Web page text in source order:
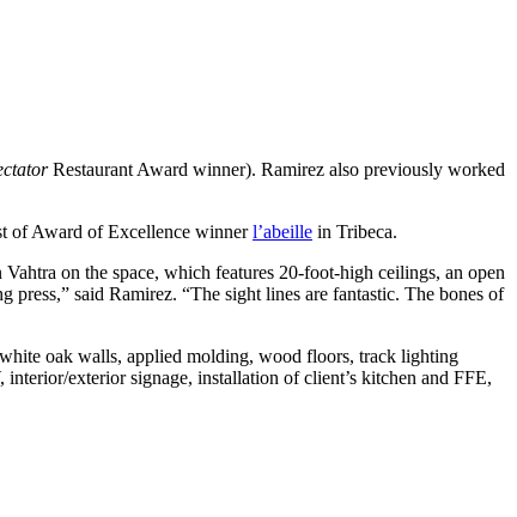
Restaurant Award winner). Ramirez also previously worked
of Award of Excellence winnerl’abeille in Tribeca.
on the space, which features 20-foot-high ceilings, an open
said Ramirez. “The sight lines are fantastic. The bones of
oak walls, applied molding, wood floors, track lighting
exterior signage, installation of client’s kitchen and FFE,